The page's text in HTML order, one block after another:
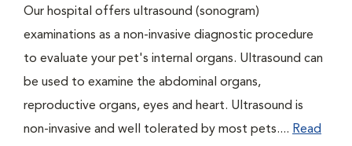
Our hospital offers ultrasound (sonogram)
examinations as a non-invasive diagnostic procedure
to evaluate your pet's internal organs. Ultrasound can
be used to examine the abdominal organs,
reproductive organs, eyes and heart. Ultrasound is
non-invasive and well tolerated by most pets.... Read